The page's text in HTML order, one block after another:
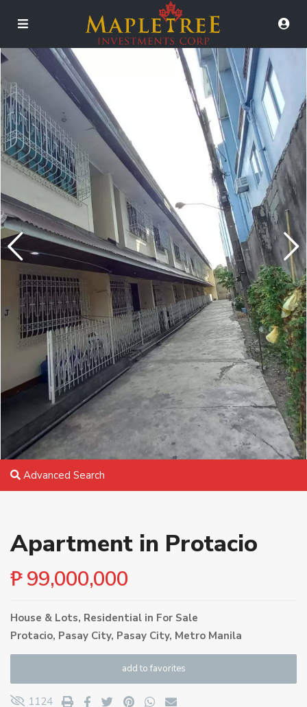
Advanced Search
Apartment in Protacio
₱ 99,000,000
House & Lots, Residential in For Sale
Protacio, Pasay City, Pasay City, Metro Manila
add to favorites
1124